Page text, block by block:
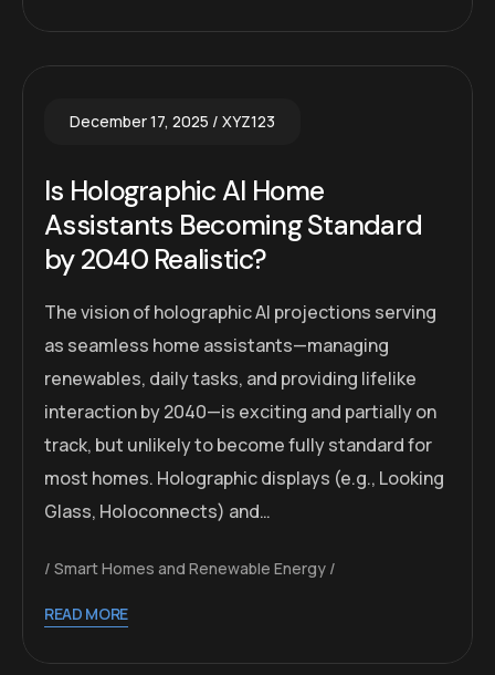
December 17, 2025 XYZ123
Is Holographic AI Home
Assistants Becoming Standard
by 2040 Realistic?
The vision of holographic AI projections serving
as seamless home assistants—managing
renewables, daily tasks, and providing lifelike
interaction by 2040—is exciting and partially on
track, but unlikely to become fully standard for
most homes. Holographic displays (e.g., Looking
Glass, Holoconnects) and…
Smart Homes and Renewable Energy
READ MORE